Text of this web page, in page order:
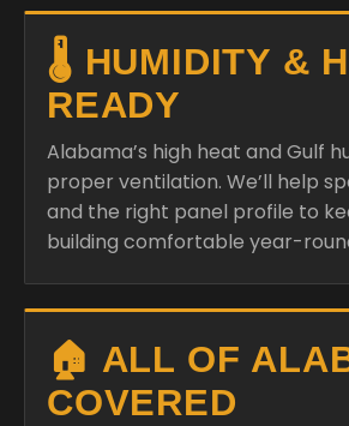
🌡️ HUMIDITY &
READY
Alabama’s high heat and Gulf
proper ventilation. We’ll help
and the right panel profile to
building comfortable year-
🏠 ALL OF
COVERED